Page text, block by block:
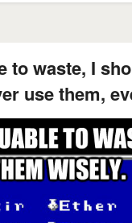
to waste, I
use them,